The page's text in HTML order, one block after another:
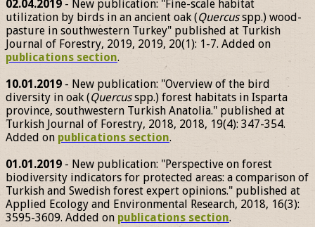
02.04.2019 - New publication: "Fine-scale habitat
utilization by birds in an ancient oak (Quercusspp.) wood-
pasture in southwestern Turkey" published at Turkish
Journal of Forestry, 2019, 2019, 20(1): 1-7. Added on
publications section.
10.01.2019 - New publication: "Overview of the bird
diversity in oak (Quercusspp.) forest habitats in Isparta
province, southwestern Turkish Anatolia." published at
Turkish Journal of Forestry, 2018, 2018, 19(4): 347-354.
Added on publications section.
01.01.2019 - New publication: "Perspective on forest
biodiversity indicators for protected areas: a comparison of
Turkish and Swedish forest expert opinions." published at
Applied Ecology and Environmental Research, 2018, 16(3):
3595-3609. Added on publications section.